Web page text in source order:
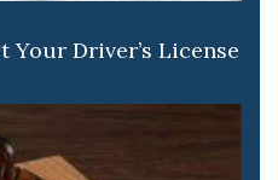
Your Driver’s License